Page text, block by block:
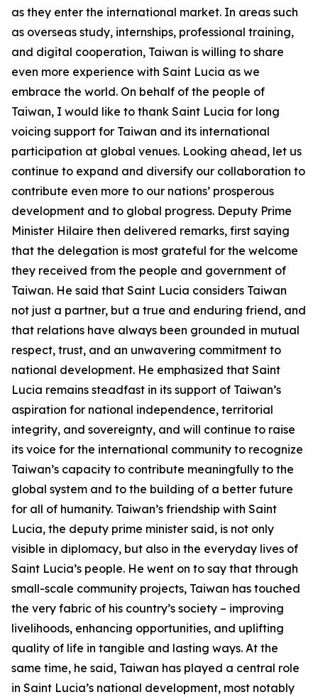
as they enter the international market. In areas such
as overseas study, internships, professional training,
and digital cooperation, Taiwan is willing to share
even more experience with Saint Lucia as we
embrace the world. On behalf of the people of
Taiwan, I would like to thank Saint Lucia for long
voicing support for Taiwan and its international
participation at global venues. Looking ahead, let us
continue to expand and diversify our collaboration to
contribute even more to our nations’ prosperous
development and to global progress. Deputy Prime
Minister Hilaire then delivered remarks, first saying
that the delegation is most grateful for the welcome
they received from the people and government of
Taiwan. He said that Saint Lucia considers Taiwan
not just a partner, but a true and enduring friend, and
that relations have always been grounded in mutual
respect, trust, and an unwavering commitment to
national development. He emphasized that Saint
Lucia remains steadfast in its support of Taiwan’s
aspiration for national independence, territorial
integrity, and sovereignty, and will continue to raise
its voice for the international community to recognize
Taiwan’s capacity to contribute meaningfully to the
global system and to the building of a better future
for all of humanity. Taiwan’s friendship with Saint
Lucia, the deputy prime minister said, is not only
visible in diplomacy, but also in the everyday lives of
Saint Lucia’s people. He went on to say that through
small-scale community projects, Taiwan has touched
the very fabric of his country’s society – improving
livelihoods, enhancing opportunities, and uplifting
quality of life in tangible and lasting ways. At the
same time, he said, Taiwan has played a central role
in Saint Lucia’s national development, most notably